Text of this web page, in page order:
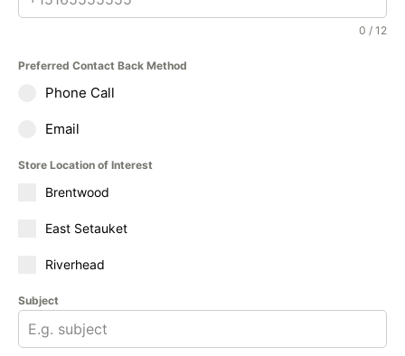
0 / 12
Preferred Contact Back Method
Phone Call
Email
Store Location of Interest
Brentwood
East Setauket
Riverhead
Subject